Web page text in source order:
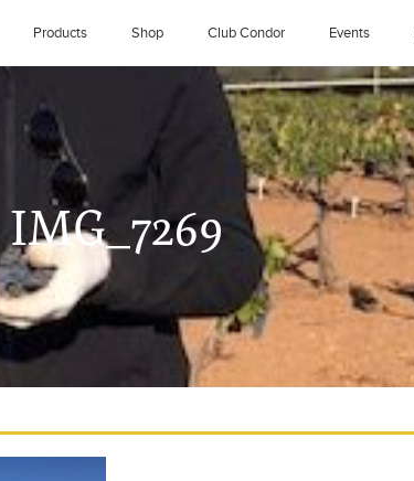
Products Shop Club Condor Events
IMG_7269